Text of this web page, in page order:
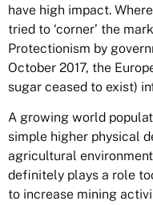
have high impact.
tried to ‘corner’ the
Protectionism by
October 2017, the
sugar ceased to exist)
A growing world
simple higher physical
agricultural
definitely plays a role
to increase mining